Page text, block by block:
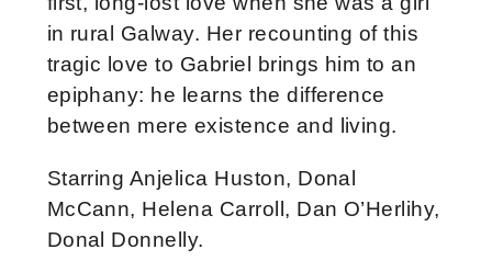
in rural Galway. Her recounting of this
tragic love to Gabriel brings him to an
epiphany: he learns the difference
between mere existence and living.
Starring Anjelica Huston, Donal
McCann, Helena Carroll, Dan O’Herlihy,
Donal Donnelly.